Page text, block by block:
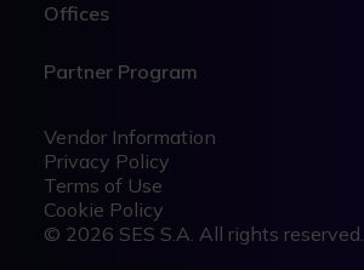
Offices
Partner Program
Legal
Legal
Vendor Information
Privacy Policy
Terms of Use
Cookie Policy
© 2026 SES S.A. All rights reserved.